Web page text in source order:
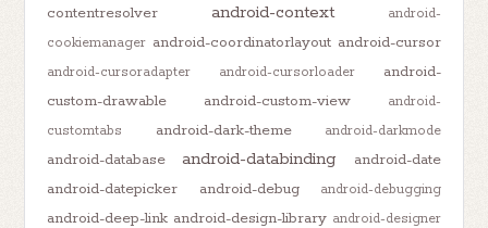
contentresolver
android-context
android-
cookiemanager android-coordinatorlayout android-cursor
android-cursoradapter android-cursorloader
android-
custom-drawable
android-custom-view
android-
customtabs
android-dark-theme android-darkmode
android-database android-databinding
android-date
android-datepicker
android-debug android-debugging
android-deep-link android-design-library android-designer